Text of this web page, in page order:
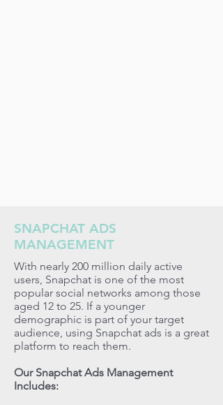
SNAPCHAT ADS
MANAGEMENT
With nearly 200 million daily active
users, Snapchat is one of the most
popular social networks among those
aged 12 to 25. If a younger
demographic is part of your target
audience, using Snapchat ads is a great
platform to reach them.
Our Snapchat Ads Management
Includes: